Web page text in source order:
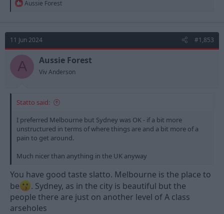
R
t
i
o
n
s
Aussie Forest
11 Jun 2024 #1,853
A Aussie Forest
Viv Anderson
Statto said:
I preferred Melbourne but Sydney was OK - if a bit more
unstructured in terms of where things are and a bit more of a
pain to get around.
Much nicer than anything in the UK anyway
You have good taste slatto. Melbourne is the place to
be
. Sydney, as in the city is beautiful but the
people there are just on another level of A class
arseholes